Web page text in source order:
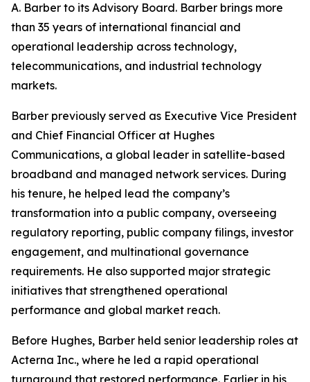
A. Barber to its Advisory Board. Barber brings more
than 35 years of international financial and
operational leadership across technology,
telecommunications, and industrial technology
markets.
Barber previously served as Executive Vice President
and Chief Financial Officer at Hughes
Communications, a global leader in satellite-based
broadband and managed network services. During
his tenure, he helped lead the company’s
transformation into a public company, overseeing
regulatory reporting, public company filings, investor
engagement, and multinational governance
requirements. He also supported major strategic
initiatives that strengthened operational
performance and global market reach.
Before Hughes, Barber held senior leadership roles at
Acterna Inc., where he led a rapid operational
turnaround that restored performance. Earlier in his